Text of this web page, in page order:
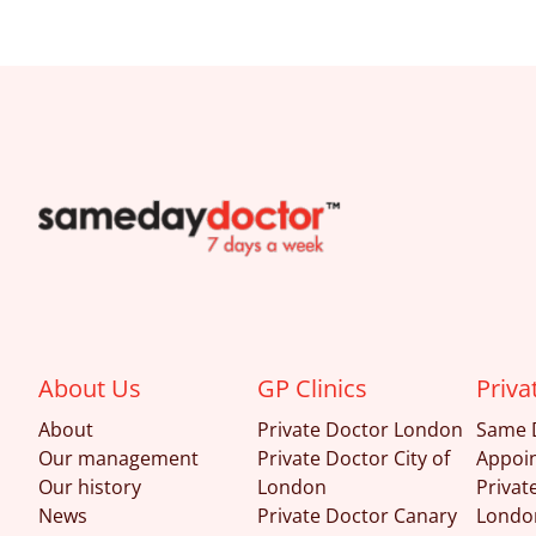
SameDayDoctor
About Us
About
Our management
Our history
News
GP Clinics
Private Doctor London
Private Doctor City of
London
Private Doctor Canary
Same